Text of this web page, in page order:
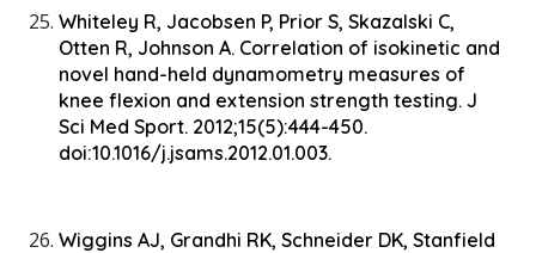
Whiteley R, Jacobsen P, Prior S, Skazalski C,
Otten R, Johnson A. Correlation of isokinetic and
novel hand-held dynamometry measures of
knee flexion and extension strength testing. J
Sci Med Sport. 2012;15(5):444-450.
doi:10.1016/j.jsams.2012.01.003.
Wiggins AJ, Grandhi RK, Schneider DK, Stanfield